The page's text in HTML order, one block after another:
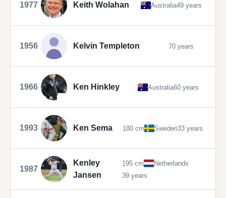
1977 Keith Wolahan Australia49 years
1956 Kelvin Templeton 70 years
1966 Ken Hinkley Australia60 years
1993 Ken Sema 180 cm Sweden33 years
1987
Kenley
Jansen
195 cm
Netherlands
39 years